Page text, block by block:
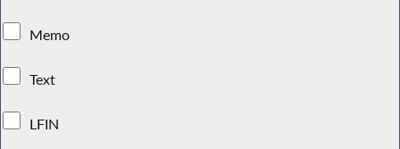
Memo
Text
LFIN